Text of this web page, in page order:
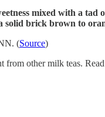
mixed with a
solid brick brown to
(Source)
other milk teas.